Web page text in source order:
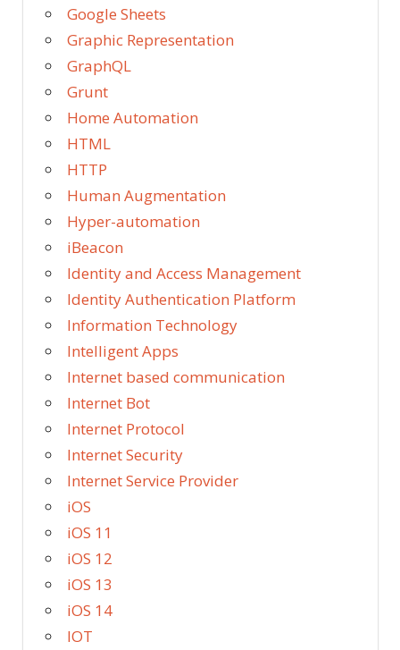
Google Sheets
Graphic Representation
GraphQL
Grunt
Home Automation
HTML
HTTP
Human Augmentation
Hyper-automation
iBeacon
Identity and Access Management
Identity Authentication Platform
Information Technology
Intelligent Apps
Internet based communication
Internet Bot
Internet Protocol
Internet Security
Internet Service Provider
iOS
iOS 11
iOS 12
iOS 13
iOS 14
IOT